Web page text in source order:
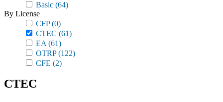
Basic (64)
By License
CFP(0)
CTEC (61)
EA (61)
OTRP(122)
CFE (2)
CTEC